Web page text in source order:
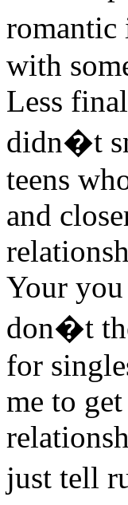
with
Less
didn�t
teens
and
Your you
don�t
for
me to
just tell